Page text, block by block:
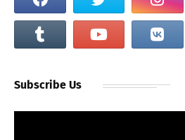
Subscribe Us